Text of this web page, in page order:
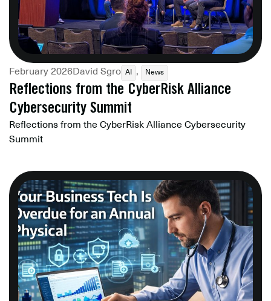
February 2026David Sgro AI , News
Reflections from the CyberRisk Alliance
Cybersecurity Summit
Reflections from the CyberRisk Alliance Cybersecurity
Summit